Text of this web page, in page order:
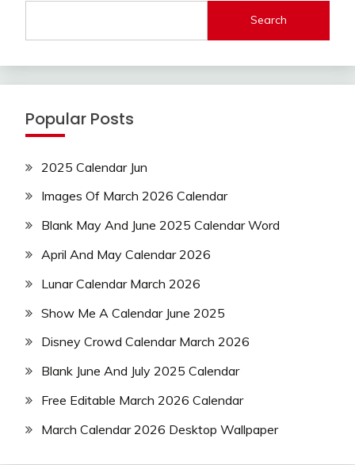
Search
Popular Posts
2025 Calendar Jun
Images Of March 2026 Calendar
Blank May And June 2025 Calendar Word
April And May Calendar 2026
Lunar Calendar March 2026
Show Me A Calendar June 2025
Disney Crowd Calendar March 2026
Blank June And July 2025 Calendar
Free Editable March 2026 Calendar
March Calendar 2026 Desktop Wallpaper